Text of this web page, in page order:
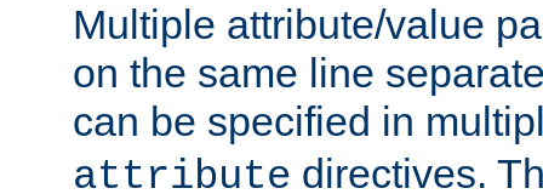
Multiple attribute/value
on the same line
can be specified in
attribute directives.